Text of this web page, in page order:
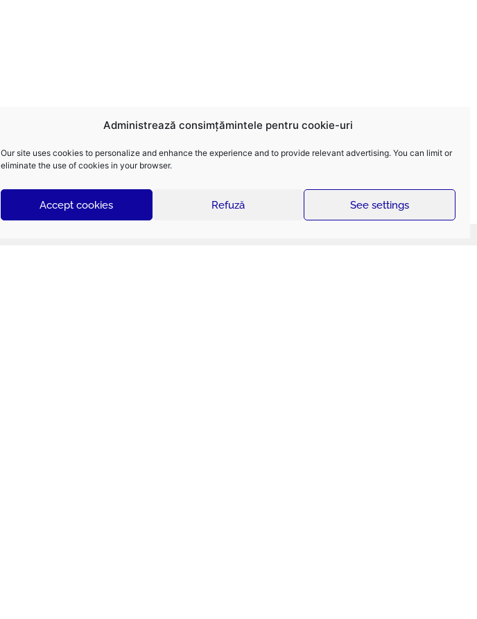
Administrează consimțămintele pentru cookie-uri
Our site uses cookies to personalize and enhance the experience and to provide relevant advertising. You can limit or
eliminate the use of cookies in your browser.
Accept cookies Refuză See settings